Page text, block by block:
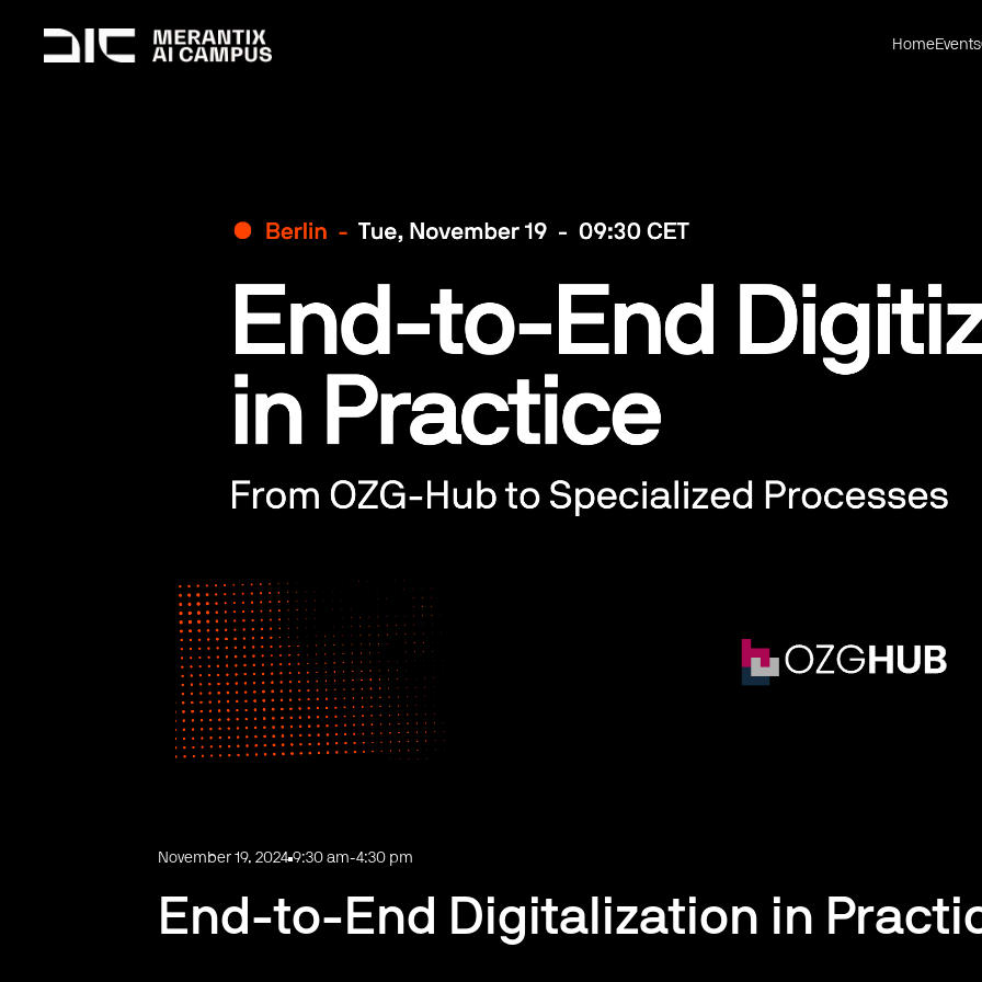
HomeEvents
November 19, 2024 9:30 am-4:30 pm
End-to-End Digitalization in